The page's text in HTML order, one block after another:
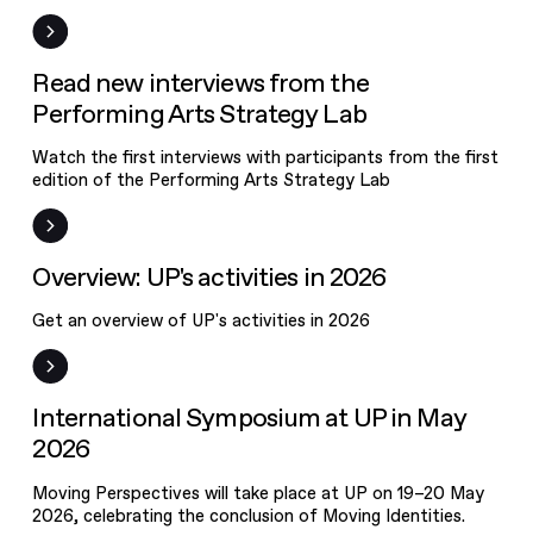
News
Read new interviews from the
Performing Arts Strategy Lab
Watch the first interviews with participants from the first
edition of the Performing Arts Strategy Lab
News
Overview: UP's activities in 2026
Get an overview of UP's activities in 2026
News
International Symposium at UP in May
2026
Moving Perspectives will take place at UP on 19–20 May
2026, celebrating the conclusion of Moving Identities.